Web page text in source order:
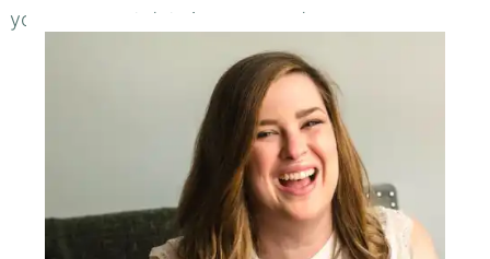
your comment data is processed.